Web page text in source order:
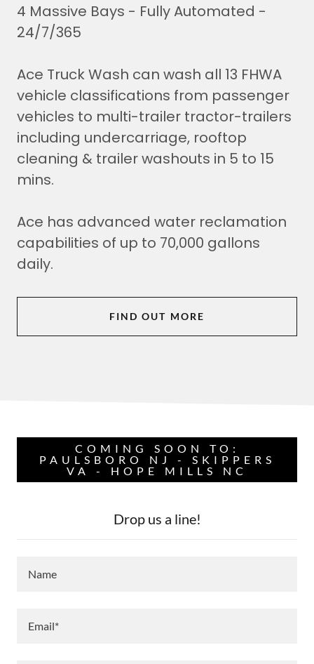
4 Massive Bays - Fully Automated -
24/7/365
Ace Truck Wash can wash all 13 FHWA
vehicle classifications from passenger
vehicles to multi-trailer tractor-trailers
including undercarriage, rooftop
cleaning & trailer washouts in 5 to 15
mins.
Ace has advanced water reclamation
capabilities of up to 70,000 gallons
daily.
FIND OUT MORE
COMING SOON TO:
PAULSBORO NJ - SKIPPERS
VA - HOPE MILLS NC
Drop us a line!
Name
Email*